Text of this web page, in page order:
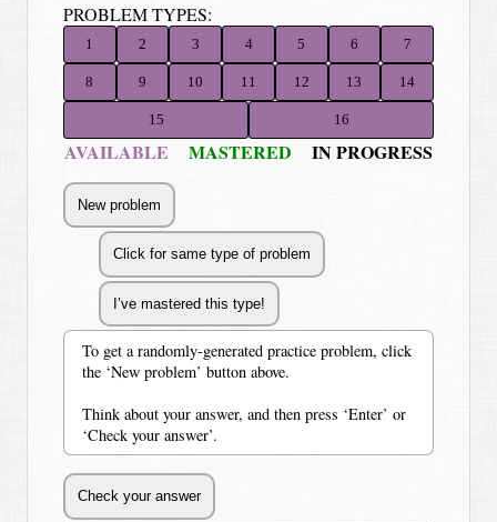
PROBLEM TYPES:
1 2 3 4 5 6 7
8 9 10 11 12 13 14
15 16
AVAILABLE MASTERED IN PROGRESS
To get a randomly-generated practice problem, click
the ‘New problem’ button above.
Think about your answer, and then press ‘Enter’ or
‘Check your answer’.